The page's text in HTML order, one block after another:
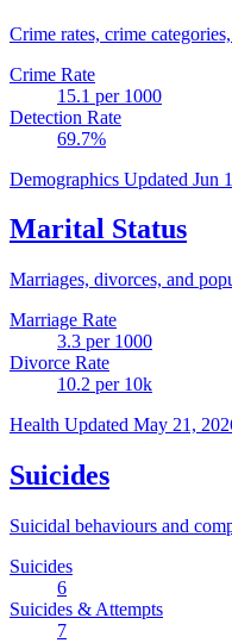
Crime rates, crime
Crime Rate
15.1 per 1000
Detection Rate
69.7%
Demographics Updated Jun
Marital Status
Marriages, divorces, and
Marriage Rate
3.3 per 1000
Divorce Rate
10.2 per 10k
Health Updated May 21,
Suicides
Suicidal behaviours and
Suicides
6
Suicides & Attempts
7